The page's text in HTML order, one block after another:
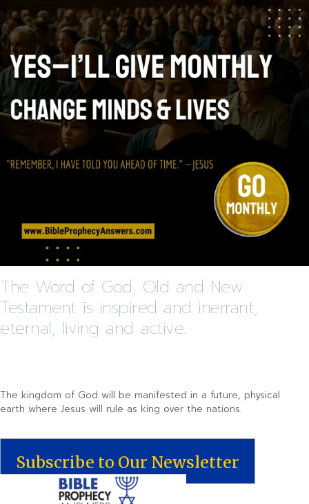
The Word of God, Old and New
Testament is inspired and inerrant,
eternal, living and active.
The kingdom of God will be manifested in a future, physical
earth where Jesus will rule as king over the nations.
Subscribe to Our Newsletter